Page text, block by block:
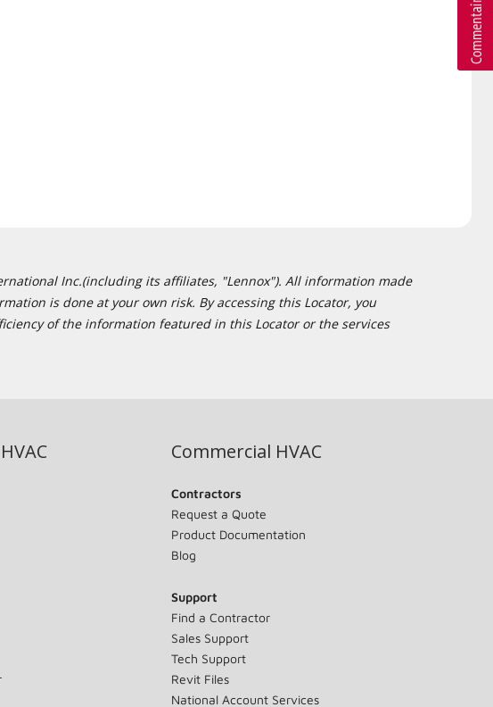
Inc.(including its affiliates, "Lennox"). All information made
is done at your own risk. By accessing this Locator, you
of the information featured in this Locator or the services
Commercial HVAC
Contractors
Request a Quote
Product Documentation
Blog
Support
Find a Contractor
Sales Support
Tech Support
Revit Files
National Account Services